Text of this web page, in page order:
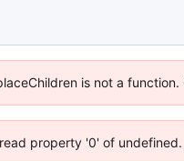
is not a
property '0' of